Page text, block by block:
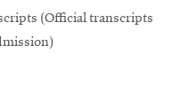
(Official transcripts